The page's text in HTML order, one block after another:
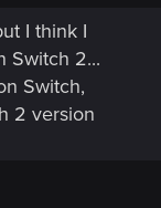
I think I
Switch 2...
Switch,
2 version